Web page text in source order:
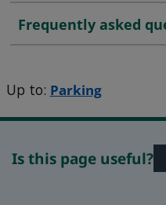
Frequently asked
Up to: Parking
Is this page useful?